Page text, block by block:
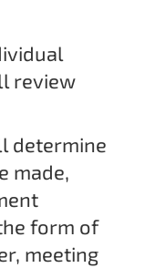
review
determine
made,
form of
meeting